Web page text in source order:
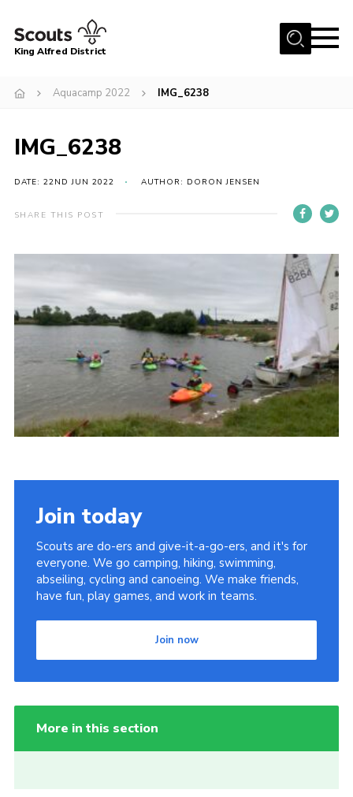
Menu
Programme
News
Gallery
District HQ
Contact
Cookies
Groups
King Alfred District
Aquacamp 2022 IMG_6238
IMG_6238
DATE: 22ND JUN 2022 AUTHOR: DORON JENSEN
SHARE THIS POST
Join today
Scouts are do-ers and give-it-a-go-ers, and it's for
everyone. We go camping, hiking, swimming,
abseiling, cycling and canoeing. We make friends,
have fun, play games, and work in teams.
Join now
More in this section